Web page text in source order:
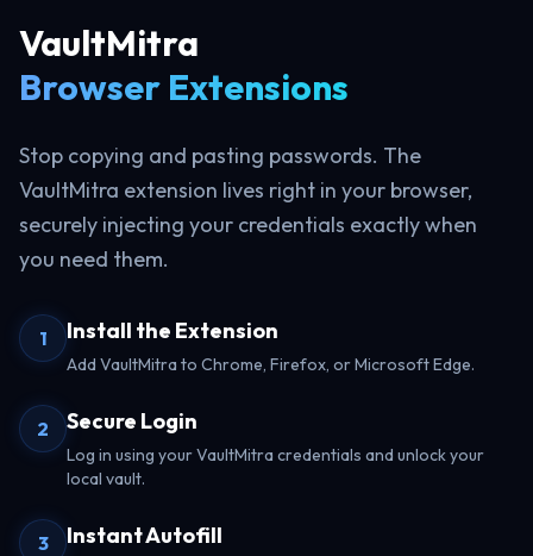
VaultMitra
Browser Extensions
Stop copying and pasting passwords. The
VaultMitra extension lives right in your browser,
securely injecting your credentials exactly when
you need them.
1 Install the Extension
Add VaultMitra to Chrome, Firefox, or Microsoft Edge.
2 Secure Login
Log in using your VaultMitra credentials and unlock your
local vault.
3 Instant Autofill